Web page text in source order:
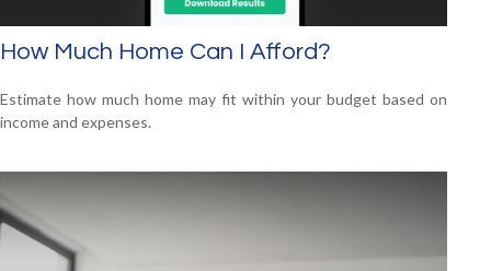
How Much Home Can I Afford?
Estimate how much home may fit within your budget based on
income and expenses.